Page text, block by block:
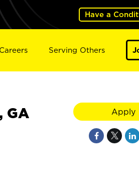
Have a
Serving Others
GA
Apply